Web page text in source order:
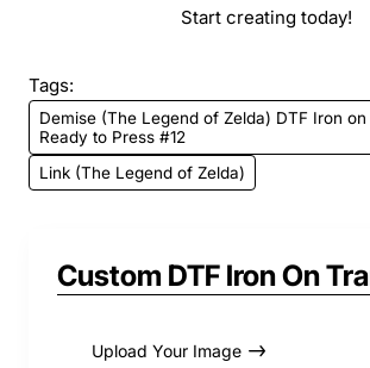
Start creating today!
Tags:
Demise (The Legend of Zelda) DTF Iron
Ready to Press #12
Link (The Legend of Zelda)
Custom DTF Iron On
Upload Your Image